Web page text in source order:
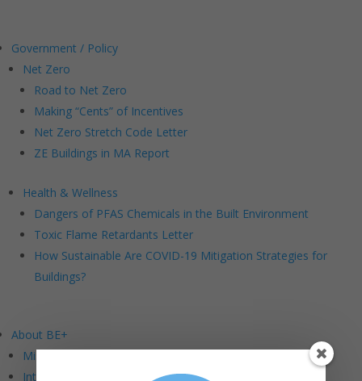
Government / Policy
Net Zero
Road to Net Zero
Making “Cents” of Incentives
Net Zero Stretch Code Letter
ZE Buildings in MA Report
Health & Wellness
Dangers of PFAS Chemicals in the Built Environment
Toxic Flame Retardants Letter
How Sustainable Are COVID-19 Mitigation Strategies for
Buildings?
About BE+
Mission and Vision
Intersections: BE+ DEI